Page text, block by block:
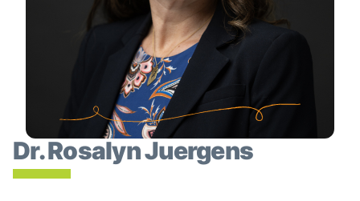
Dr. Rosalyn Juergens